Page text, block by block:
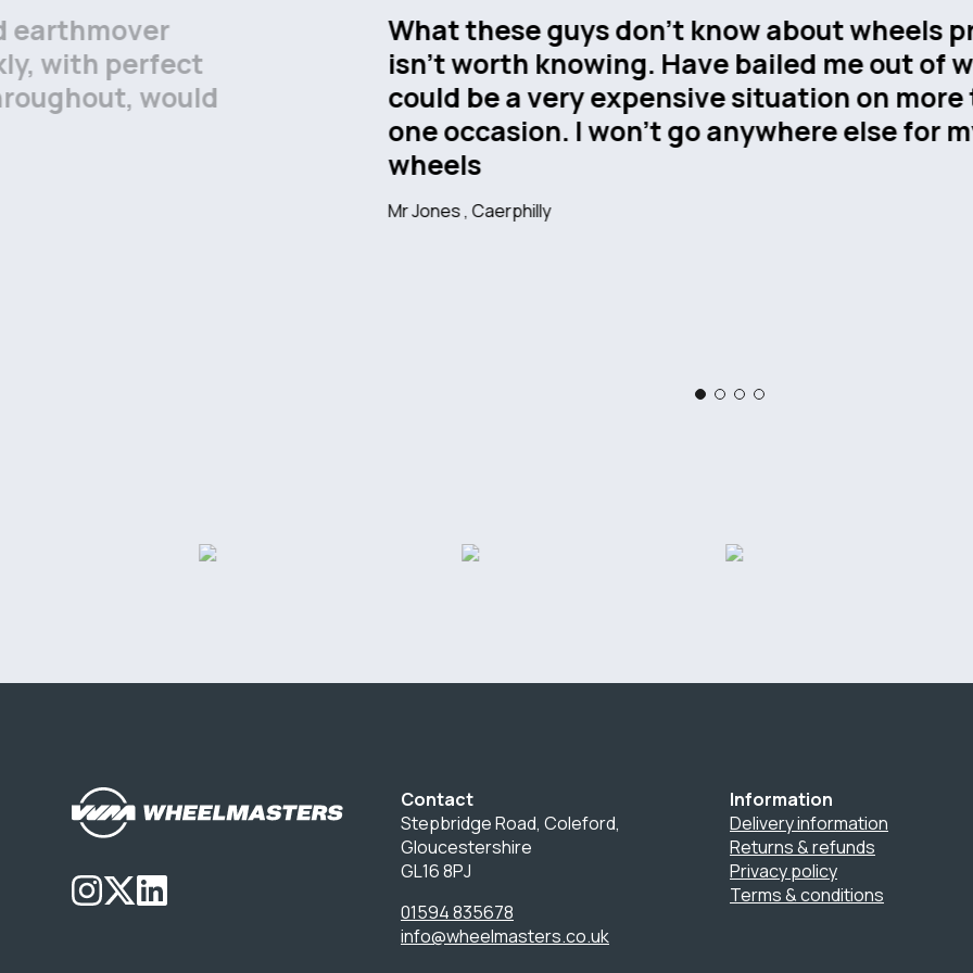
about wheels probably
bailed me out of what
situation on more than
We recently had solid tyres
our forklift truck, and I couldn’t be
service from Wheelmasters. From
to the fitting itself, the team was
us choose the right tyres for our
fitting was carried out promptly
Contact
Stepbridge Road, Coleford,
Gloucestershire
GL16 8PJ
01594 835678
info@wheelmasters.co.uk
Information
Delivery information
Returns & refunds
Privacy policy
Terms & conditions